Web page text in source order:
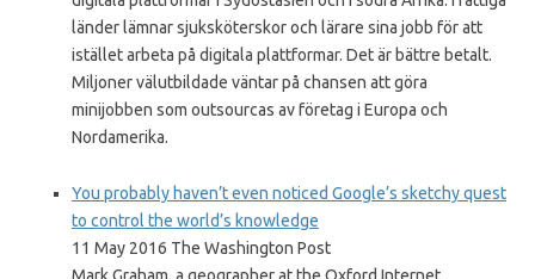
länder lämnar sjuksköterskor och lärare sina jobb för att
istället arbeta på digitala plattformar. Det är bättre betalt.
Miljoner välutbildade väntar på chansen att göra
minijobben som outsourcas av företag i Europa och
Nordamerika.
You probably haven’t even noticed Google’s sketchy quest
to control the world’s knowledge
11 May 2016 The Washington Post